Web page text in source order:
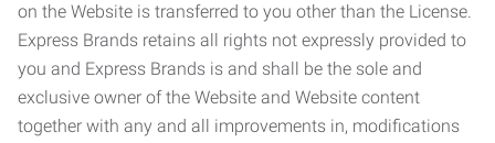
on the Website is transferred to you other than the License.
Express Brands retains all rights not expressly provided to
you and Express Brands is and shall be the sole and
exclusive owner of the Website and Website content
together with any and all improvements in, modifications